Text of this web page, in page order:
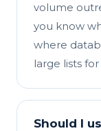
volume
you know
where
large lists
Should I